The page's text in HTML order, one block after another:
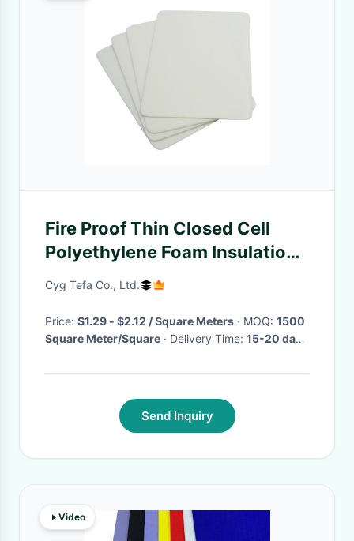
Fire Proof Thin Closed Cell
Polyethylene Foam Insulation
Roll Flame Retardant
Cyg Tefa Co., Ltd.
Price: $1.29 - $2.12 / Square Meters · MOQ: 1500
Square Meter/Square
· Delivery Time: 15-20 days
Send Inquiry
Video